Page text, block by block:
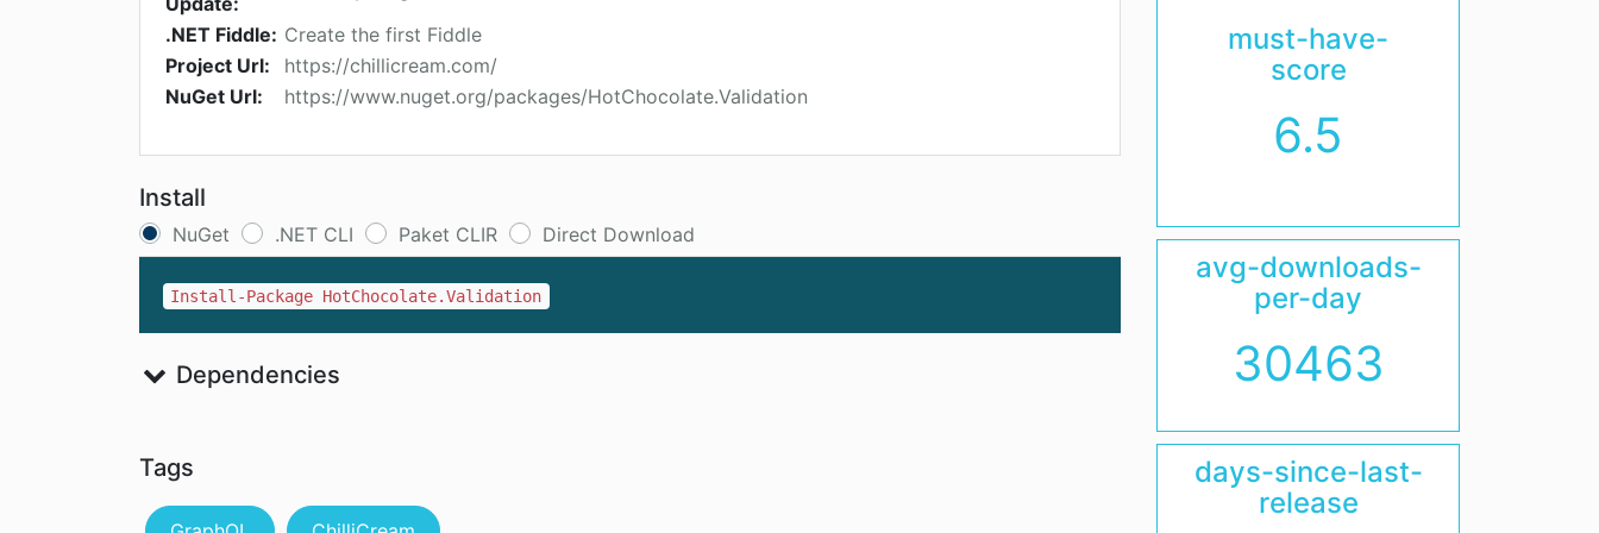
.NET Fiddle: Create the first Fiddle
Project Url:
https://chillicream.com/
NuGet Url:
https://www.nuget.org/packages/HotChocolate.Validation
Install
NuGet .NET CLI Paket CLIR Direct Download
Install-Package HotChocolate.Validation
Dependencies
Tags
must-have-
score
6.5
avg-downloads-
per-day
30463
days-since-last-
release